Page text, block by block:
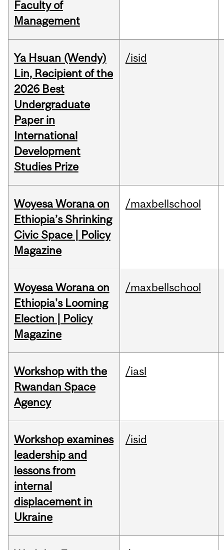
Faculty of
Management
Ya Hsuan (Wendy)
Lin, Recipient of the
2026 Best
Undergraduate
Paper in
International
Development
Studies Prize
/isid
Woyesa Worana on
Ethiopia’s Shrinking
Civic Space | Policy
Magazine
/maxbellschool
Woyesa Worana on
Ethiopia's Looming
Election | Policy
Magazine
/maxbellschool
Workshop with the
Rwandan Space
Agency
/iasl
Workshop examines
leadership and
lessons from
internal
displacement in
Ukraine
/isid